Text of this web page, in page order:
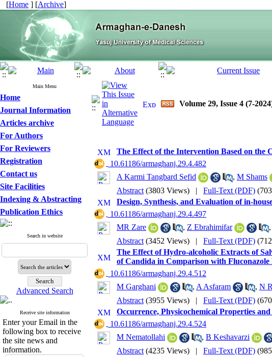
[Home ] [Archive]
Main Menu
Home
Journal Information
Articles archive
For Authors
For Reviewers
Registration
Contact us
Site Facilities
Indexing & Abstracting
Publication Ethics
Search in website
Advanced Search
Receive site information
Enter your Email in the
following box to receive
the site news and
information.
Volume 29, Issue 4 (7-
The Effect of the Intervention Based on the
‎ 10.61186/armaghanj.29.4.482
A Karmi Tangbard Sefid
, M Shams
Abstract (3803 Views) | Full-Text (PDF)
Design, Synthesis, and Evaluation of in-
‎ 10.61186/armaghanj.29.4.497
MR Zare
, Z Ebrahimifar ,
Abstract (3452 Views) | Full-Text (PDF)
The Effect of Hydro-alcoholic Extracts of
of Candida in Comparison with
‎ 10.61186/armaghanj.29.4.512
M Garghani
, A Asfaram , N
Abstract (3955 Views) | Full-Text (PDF)
Occurrence, Physicochemical Properties
‎ 10.61186/armaghanj.29.4.524
M Nematollahi
, B Keshavarzi
Abstract (4235 Views) | Full-Text (PDF)